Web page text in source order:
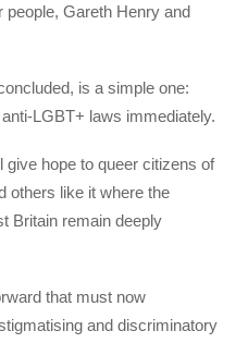
people, Gareth Henry and
is a simple one:
LGBT+ laws immediately.
give hope to queer citizens of
others like it where the
Britain remain deeply
that must now
and discriminatory